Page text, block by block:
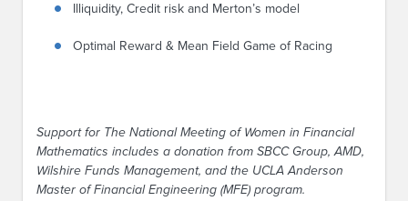
Illiquidity, Credit risk and Merton’s model
Optimal Reward & Mean Field Game of Racing
Support for The National Meeting of Women in Financial
Mathematics includes a donation from SBCC Group, AMD,
Wilshire Funds Management, and the UCLA Anderson
Master of Financial Engineering (MFE) program.